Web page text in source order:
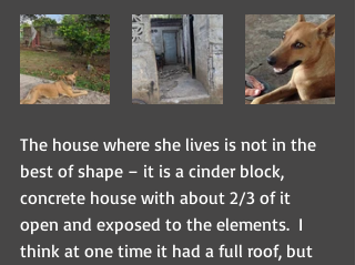
The house where she lives is not in the
best of shape – it is a cinder block,
concrete house with about 2/3 of it
open and exposed to the elements.  I
think at one time it had a full roof, but